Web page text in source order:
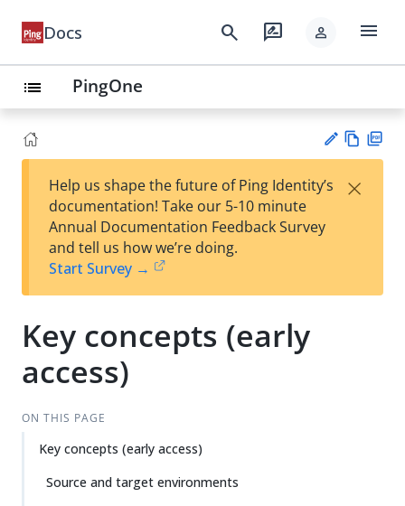
Docs search rate_review person menu
list PingOne
est
t
w
Help us shape the future of Ping Identity’s
documentation! Take our 5-10 minute
Annual Documentation Feedback Survey
and tell us how we’re doing.
Start Survey →
×
Key concepts (early
access)
ON THIS PAGE
Key concepts (early access)
Source and target environments